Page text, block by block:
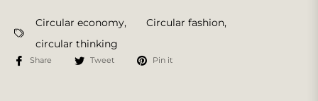
Circular economy, Circular fashion,
circular thinking
Share Tweet Pin it